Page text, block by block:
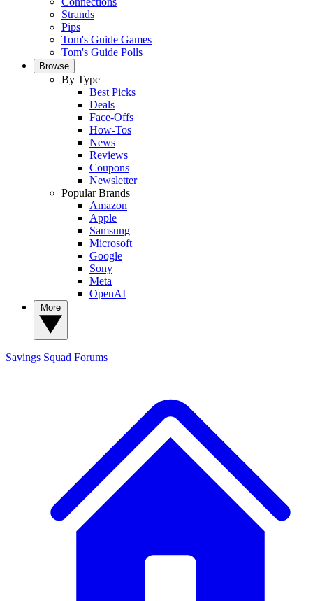
Strands
Pips
Tom's Guide Games
Tom's Guide Polls
Browse
By Type
Best Picks
Deals
Face-Offs
How-Tos
News
Reviews
Coupons
Newsletter
Popular Brands
Amazon
Apple
Samsung
Microsoft
Google
Sony
Meta
OpenAI
Savings Squad Forums